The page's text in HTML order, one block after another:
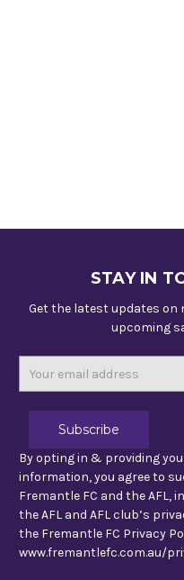
STAY IN
Get the latest updates on
upcoming
By opting in & providing
information, you agree to
Fremantle FC and the AFL,
the AFL and AFL club’s
the Fremantle FC Privacy
www.fremantlefc.com.au/